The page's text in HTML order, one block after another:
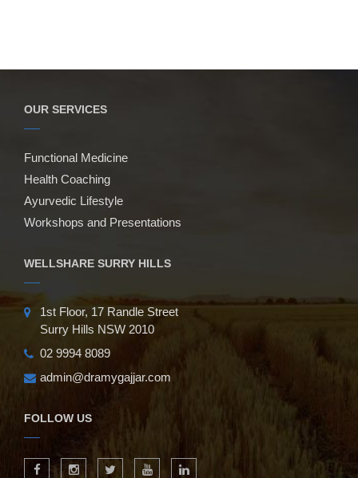
OUR SERVICES
Functional Medicine
Health Coaching
Ayurvedic Lifestyle
Workshops and Presentations
WELLSHARE SURRY HILLS
1st Floor, 17 Randle Street
Surry Hills NSW 2010
02 9994 8089
admin@dramygajjar.com
FOLLOW US